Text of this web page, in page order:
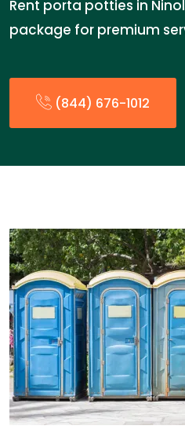
Rent porta potties in
package for premium
(844) 676-1012